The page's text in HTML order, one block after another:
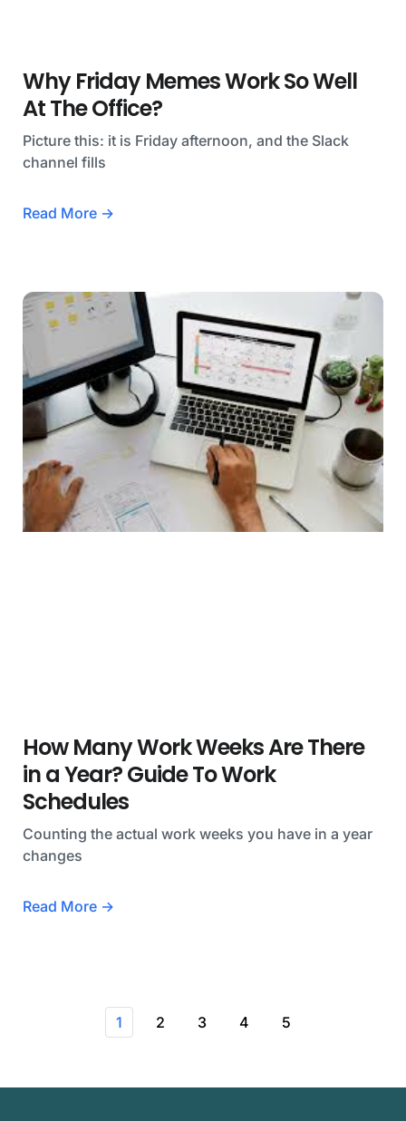
Why Friday Memes Work So Well
At The Office?
Picture this: it is Friday afternoon, and the Slack
channel fills
Read More →
How Many Work Weeks Are There
in a Year? Guide To Work
Schedules
Counting the actual work weeks you have in a year
changes
Read More →
1 2 3 4 5